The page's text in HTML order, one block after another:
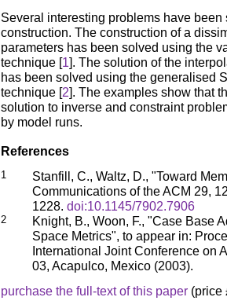
Several interesting problems have
construction. The construction of a
parameters has been solved using the
technique [1]. The solution of the
has been solved using the generalised
technique [2]. The examples show that
solution to inverse and constraint
by model runs.
References
1
Stanfill, C., Waltz, D., "Toward
Communications of the ACM 29,
1228. doi:10.1145/7902.7906
2
Knight, B., Woon, F., "Case Base
Space Metrics", to appear in:
International Joint Conference on
03, Acapulco, Mexico (2003).
purchase the full-text of this paper (price